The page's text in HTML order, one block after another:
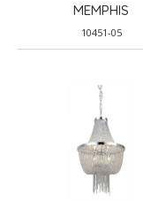
MEMPHIS
10451-05